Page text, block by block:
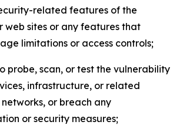
related features of the
web sites or any features that
limitations or access controls;
probe, scan, or test the vulnerability
infrastructure, or related
networks, or breach any
or security measures;